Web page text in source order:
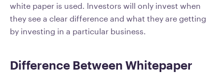
white paper is used. Investors will only invest when
they see a clear difference and what they are getting
by investing in a particular business.
Difference Between Whitepaper